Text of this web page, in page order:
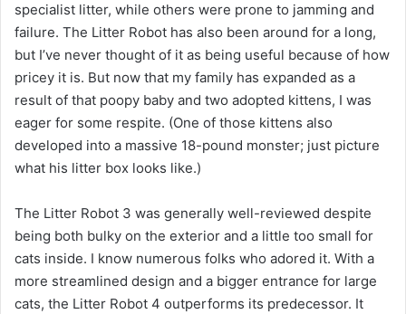
specialist litter, while others were prone to jamming and
failure. The Litter Robot has also been around for a long,
but I’ve never thought of it as being useful because of how
pricey it is. But now that my family has expanded as a
result of that poopy baby and two adopted kittens, I was
eager for some respite. (One of those kittens also
developed into a massive 18-pound monster; just picture
what his litter box looks like.)
The Litter Robot 3 was generally well-reviewed despite
being both bulky on the exterior and a little too small for
cats inside. I know numerous folks who adored it. With a
more streamlined design and a bigger entrance for large
cats, the Litter Robot 4 outperforms its predecessor. It